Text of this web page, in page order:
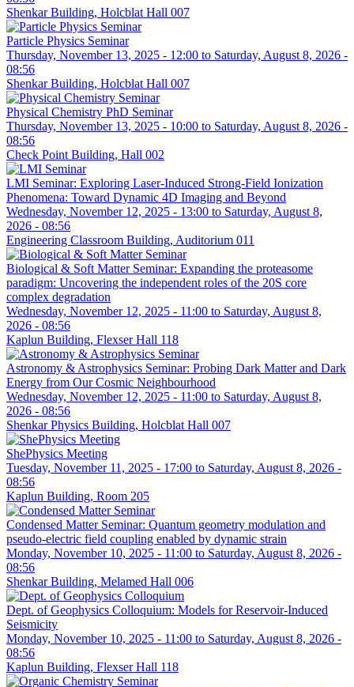
Shenkar Building, Holcblat Hall 007
Particle Physics Seminar
Thursday, November 13, 2025 - 12:00 to Saturday, August 8, 2026 -
08:56
Shenkar Building, Holcblat Hall 007
Physical Chemistry PhD Seminar
Thursday, November 13, 2025 - 10:00 to Saturday, August 8, 2026 -
08:56
Check Point Building, Hall 002
LMI Seminar: Exploring Laser-Induced Strong-Field Ionization
Phenomena: Toward Dynamic 4D Imaging and Beyond
Wednesday, November 12, 2025 - 13:00 to Saturday, August 8,
2026 - 08:56
Engineering Classroom Building, Auditorium 011
Biological & Soft Matter Seminar: Expanding the proteasome
paradigm: Uncovering the independent roles of the 20S core
complex degradation
Wednesday, November 12, 2025 - 11:00 to Saturday, August 8,
2026 - 08:56
Kaplun Building, Flexser Hall 118
Astronomy & Astrophysics Seminar: Probing Dark Matter and Dark
Energy from Our Cosmic Neighbourhood
Wednesday, November 12, 2025 - 11:00 to Saturday, August 8,
2026 - 08:56
Shenkar Physics Building, Holcblat Hall 007
ShePhysics Meeting
Tuesday, November 11, 2025 - 17:00 to Saturday, August 8, 2026 -
08:56
Kaplun Building, Room 205
Condensed Matter Seminar: Quantum geometry modulation and
pseudo-electric field coupling enabled by dynamic strain
Monday, November 10, 2025 - 11:00 to Saturday, August 8, 2026 -
08:56
Shenkar Building, Melamed Hall 006
Dept. of Geophysics Colloquium: Models for Reservoir-Induced
Seismicity
Monday, November 10, 2025 - 11:00 to Saturday, August 8, 2026 -
08:56
Kaplun Building, Flexser Hall 118